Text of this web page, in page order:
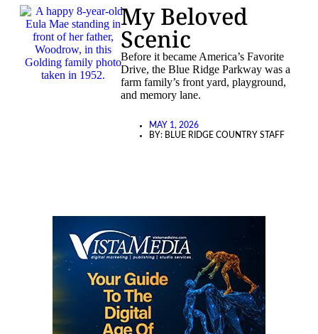
My Beloved
Scenic
Before it became America’s Favorite
Drive, the Blue Ridge Parkway was a
farm family’s front yard, playground,
and memory lane.
MAY 1, 2026
BY: BLUE RIDGE COUNTRY STAFF